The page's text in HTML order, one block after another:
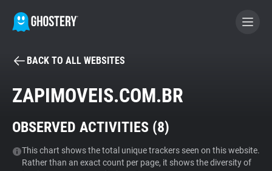
BECOME A CONTRIBUTOR
Tracker & Ad Blocker
BACK TO ALL WEBSITES
ZAPIMOVEIS.COM.BR
OBSERVED ACTIVITIES (8)
This chart shows the total unique trackers seen on this website.
Rather than an exact count per page, it shows the diversity of